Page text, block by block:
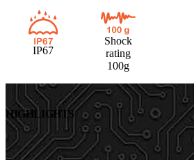
IP67
Shock
rating
100g
HIGHLIGHTS